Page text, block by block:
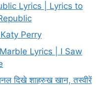
Lyrics | Lyrics to
Perry
Lyrics | I Saw
दिखे शाहरुख खान, तस्वीरें